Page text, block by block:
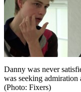
Danny was never
was seeking
(Photo: Fixers)